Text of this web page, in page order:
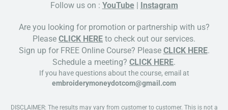
Follow us on : YouTube| Instagram
Are you looking for promotion or partnership with us?
Please CLICK HERE to check out our services.
Sign up for FREE Online Course? Please CLICK HERE.
Schedule a meeting? CLICK HERE.
If you have questions about the course, email at
embroiderymoneydotcom@gmail.com
DISCLAIMER: The results may vary from customer to customer. This is not a